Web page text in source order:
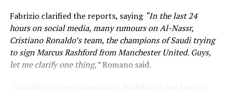
Fabrizio clarified the reports, saying “In the last 24
hours on social media, many rumours on Al-Nassr,
Cristiano Ronaldo’s team, the champions of Saudi trying
to sign Marcus Rashford from Manchester United. Guys,
let me clarify one thing,”Romano said.